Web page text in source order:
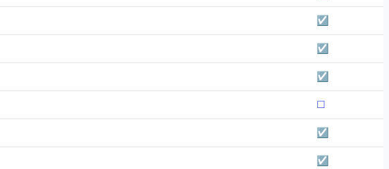
☑
☑
☑
☐
☑
☑